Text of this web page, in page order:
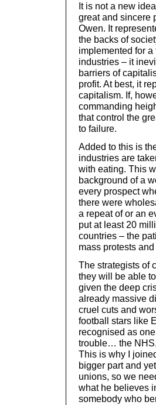
It is not a new
great and sincere
Owen. It
the backs of
implemented for
industries – it
barriers of
profit. At best, it
capitalism. If,
commanding
that control the
to failure.
Added to this is
industries are
with eating. This
background of a
every prospect
there were
a repeat of or an
put at least 20
countries – the
mass protests
The strategists of
they will be able
given the deep
already massive
cruel cuts and
football stars like
recognised as
trouble… the
This is why I
bigger part and
unions, so we
what he believes
somebody who